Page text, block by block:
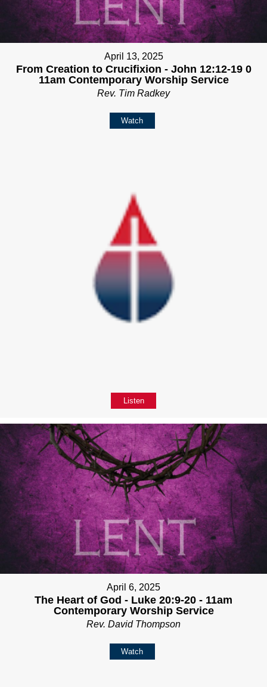
April 13, 2025
From Creation to Crucifixion - John 12:12-19 0
11am Contemporary Worship Service
Rev. Tim Radkey
Watch
Listen
April 6, 2025
The Heart of God - Luke 20:9-20 - 11am
Contemporary Worship Service
Rev. David Thompson
Watch